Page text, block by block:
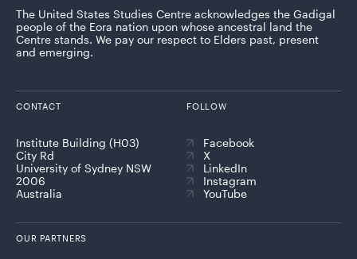
The United States Studies Centre acknowledges the Gadigal
people of the Eora nation upon whose ancestral land the
Centre stands. We pay our respect to Elders past, present
and emerging.
CONTACT
Institute Building (H03)
City Rd
University of Sydney NSW
2006
Australia
FOLLOW
Facebook
X
LinkedIn
Instagram
YouTube
OUR PARTNERS